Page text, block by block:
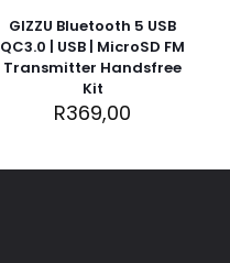
stars
stars
stars
GIZZU Bluetooth 5 USB
QC3.0 | USB | MicroSD FM
Transmitter Handsfree
Kit
R369,00